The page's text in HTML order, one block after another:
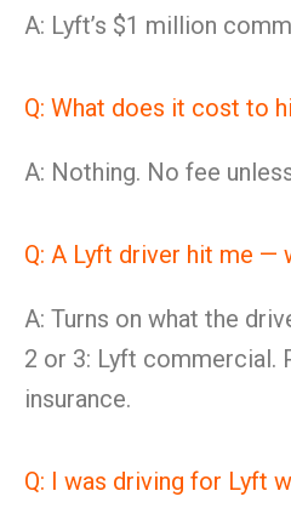
A: Lyft’s $1 million
Q: What does it cost to
A: Nothing. No fee
Q: A Lyft driver hit me —
A: Turns on what the
2 or 3: Lyft commercial.
insurance.
Q: I was driving for Lyft